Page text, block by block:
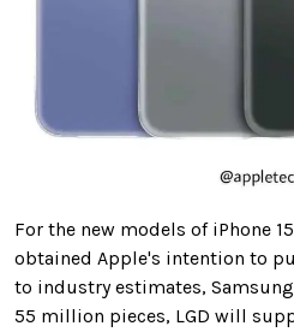
For the new models of iPhone
obtained Apple's intention to
to industry estimates,
55 million pieces, LGD will